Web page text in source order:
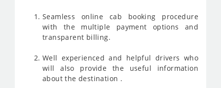
Seamless online cab booking procedure
with the multiple payment options and
transparent billing.
Well experienced and helpful drivers who
will also provide the useful information
about the destination .